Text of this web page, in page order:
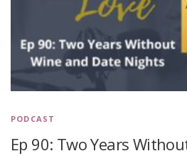
PODCAST
Ep 90: Two Years